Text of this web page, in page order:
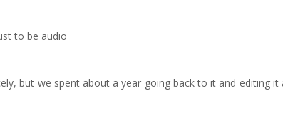
to be audio
but we spent about a year going back to it and editing